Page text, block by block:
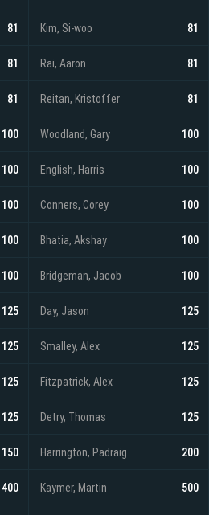
81 Kim, Si-woo 81
81 Rai, Aaron 81
81 Reitan, Kristoffer 81
100 Woodland, Gary 100
100 English, Harris 100
100 Conners, Corey 100
100 Bhatia, Akshay 100
100 Bridgeman, Jacob 100
125 Day, Jason 125
125 Smalley, Alex 125
125 Fitzpatrick, Alex 125
125 Detry, Thomas 125
150 Harrington, Padraig 200
400 Kaymer, Martin 500